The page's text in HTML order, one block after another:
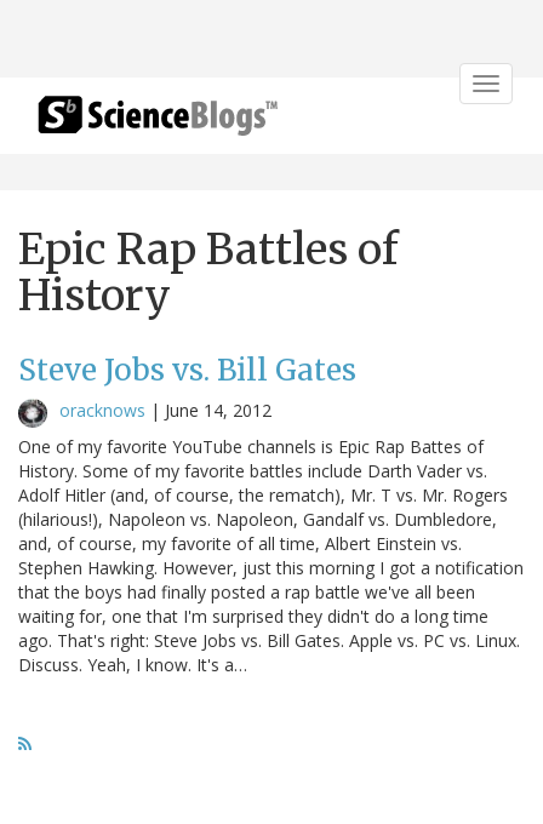
Toggle
Epic Rap Battles of
History
Steve Jobs vs. Bill Gates
oracknows | June 14, 2012
One of my favorite YouTube channels is Epic Rap Battes of
History. Some of my favorite battles include Darth Vader vs.
Adolf Hitler (and, of course, the rematch), Mr. T vs. Mr. Rogers
(hilarious!), Napoleon vs. Napoleon, Gandalf vs. Dumbledore,
and, of course, my favorite of all time, Albert Einstein vs.
Stephen Hawking. However, just this morning I got a notification
that the boys had finally posted a rap battle we've all been
waiting for, one that I'm surprised they didn't do a long time
ago. That's right: Steve Jobs vs. Bill Gates. Apple vs. PC vs. Linux.
Discuss. Yeah, I know. It's a…